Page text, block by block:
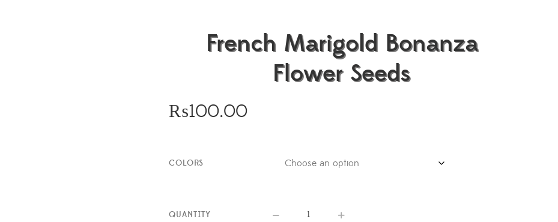
French Marigold Bonanza
Flower Seeds
₨100.00
COLORS
QUANTITY